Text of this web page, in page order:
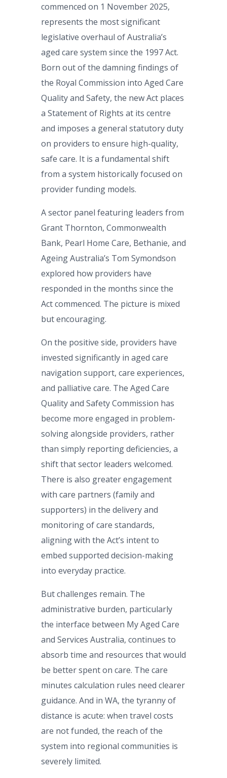
commenced on 1 November 2025,
represents the most significant
legislative overhaul of Australia’s
aged care system since the 1997 Act.
Born out of the damning findings of
the Royal Commission into Aged Care
Quality and Safety, the new Act places
a Statement of Rights at its centre
and imposes a general statutory duty
on providers to ensure high-quality,
safe care. It is a fundamental shift
from a system historically focused on
provider funding models.
A sector panel featuring leaders from
Grant Thornton, Commonwealth
Bank, Pearl Home Care, Bethanie, and
Ageing Australia’s Tom Symondson
explored how providers have
responded in the months since the
Act commenced. The picture is mixed
but encouraging.
On the positive side, providers have
invested significantly in aged care
navigation support, care experiences,
and palliative care. The Aged Care
Quality and Safety Commission has
become more engaged in problem-
solving alongside providers, rather
than simply reporting deficiencies, a
shift that sector leaders welcomed.
There is also greater engagement
with care partners (family and
supporters) in the delivery and
monitoring of care standards,
aligning with the Act’s intent to
embed supported decision-making
into everyday practice.
But challenges remain. The
administrative burden, particularly
the interface between My Aged Care
and Services Australia, continues to
absorb time and resources that would
be better spent on care. The care
minutes calculation rules need clearer
guidance. And in WA, the tyranny of
distance is acute: when travel costs
are not funded, the reach of the
system into regional communities is
severely limited.